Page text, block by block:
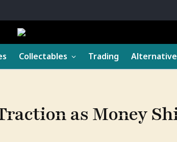
Collectables Trading
as Money